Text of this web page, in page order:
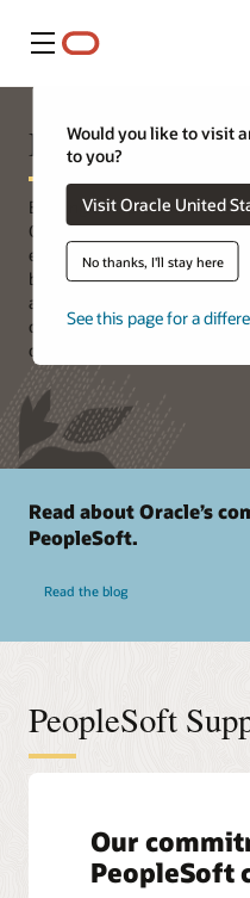
Menu
Would you like to visit
to you?
Visit Oracle United
No thanks, I'll stay here
See this page for a
PeopleSoft
Building off a proven 25-year
Oracle’s PeopleSoft delivers
expands the capabilities of
basis. On-premises or in the
and easier to run and
capabilities to delight users,
quickly to changing business
Read about Oracle’s
PeopleSoft.
Read the blog
PeopleSoft
Our
PeopleSoft